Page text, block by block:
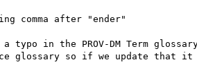
comma after "ender"
typo in the PROV-DM Term
glossary so if we update